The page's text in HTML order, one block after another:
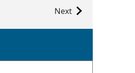
Next